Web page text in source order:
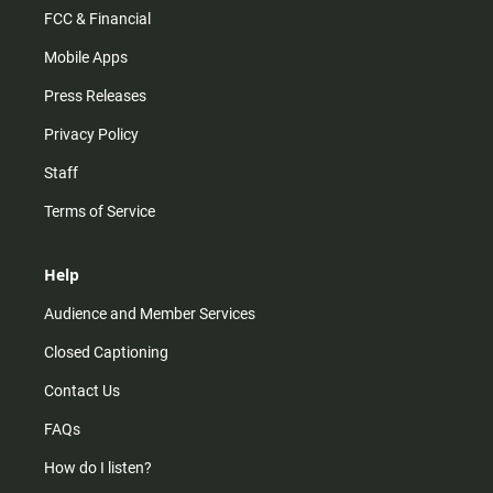
FCC & Financial
Mobile Apps
Press Releases
Privacy Policy
Staff
Terms of Service
Help
Audience and Member Services
Closed Captioning
Contact Us
FAQs
How do I listen?